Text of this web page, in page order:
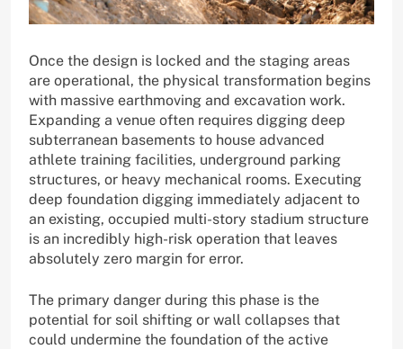
Once the design is locked and the staging areas
are operational, the physical transformation begins
with massive earthmoving and excavation work.
Expanding a venue often requires digging deep
subterranean basements to house advanced
athlete training facilities, underground parking
structures, or heavy mechanical rooms. Executing
deep foundation digging immediately adjacent to
an existing, occupied multi-story stadium structure
is an incredibly high-risk operation that leaves
absolutely zero margin for error.
The primary danger during this phase is the
potential for soil shifting or wall collapses that
could undermine the foundation of the active